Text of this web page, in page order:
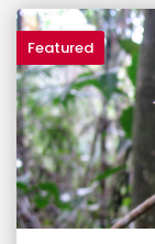
Featured